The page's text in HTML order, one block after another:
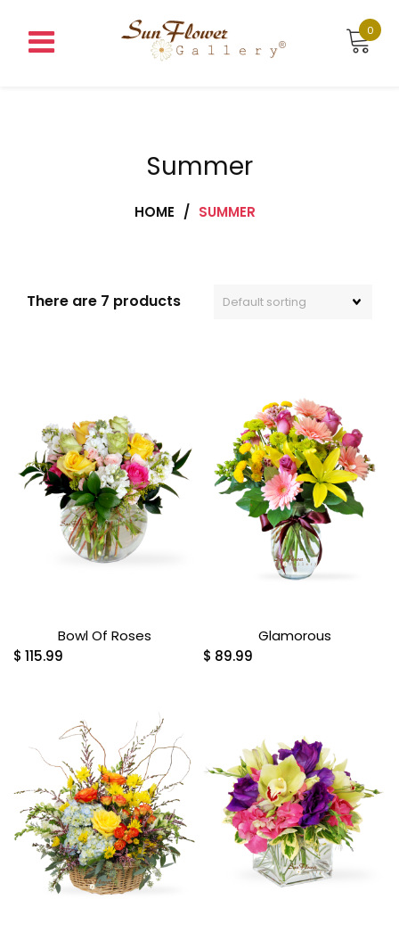
content
0
Summer
HOME / SUMMER
There are 7 products
Bowl Of Roses
$ 115.99
Glamorous
$ 89.99